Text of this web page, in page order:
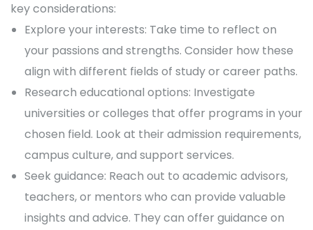
key considerations:
Explore your interests: Take time to reflect on
your passions and strengths. Consider how these
align with different fields of study or career paths.
Research educational options: Investigate
universities or colleges that offer programs in your
chosen field. Look at their admission requirements,
campus culture, and support services.
Seek guidance: Reach out to academic advisors,
teachers, or mentors who can provide valuable
insights and advice. They can offer guidance on